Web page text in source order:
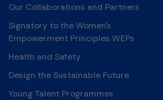
Our Collaborations and Partners
Signatory to the Women's
Empowerment Principles WEPs
Health and Safety
Design the Sustainable Future
Young Talent Programmes